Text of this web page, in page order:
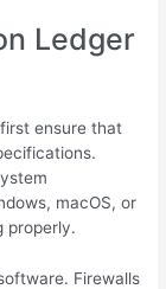
Ledger
ensure that
macOS, or
properly.
Firewalls